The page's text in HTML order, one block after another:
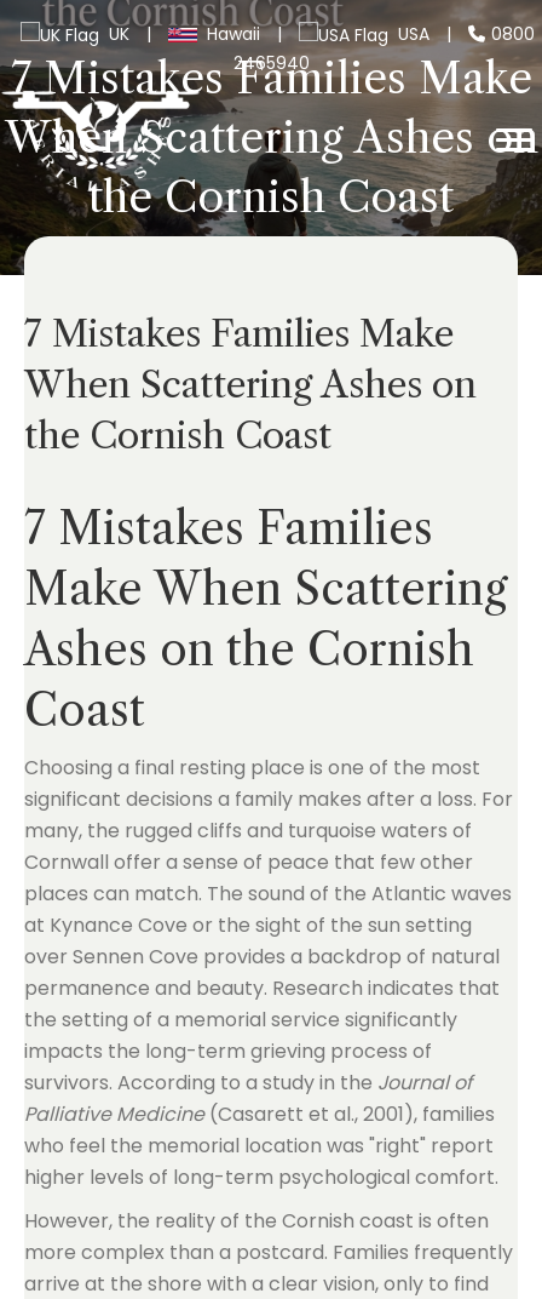
UK | Hawaii | USA |
0800
2465940
7 Mistakes Families Make
When Scattering Ashes on
the Cornish Coast
7 Mistakes Families Make
When Scattering Ashes on
the Cornish Coast
7 Mistakes Families
Make When Scattering
Ashes on the Cornish
Coast
Choosing a final resting place is one of the most
significant decisions a family makes after a loss. For
many, the rugged cliffs and turquoise waters of
Cornwall offer a sense of peace that few other
places can match. The sound of the Atlantic waves
at Kynance Cove or the sight of the sun setting
over Sennen Cove provides a backdrop of natural
permanence and beauty. Research indicates that
the setting of a memorial service significantly
impacts the long-term grieving process of
survivors. According to a study in the Journal of
Palliative Medicine(Casarett et al., 2001), families
who feel the memorial location was "right" report
higher levels of long-term psychological comfort.
However, the reality of the Cornish coast is often
more complex than a postcard. Families frequently
arrive at the shore with a clear vision, only to find